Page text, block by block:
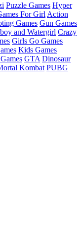
Puzzle Games Hyper
For Girl Action
Games Gun Games
and Watergirl Crazy
Girls Go Games
Kids Games
GTA Dinosaur
Kombat PUBG